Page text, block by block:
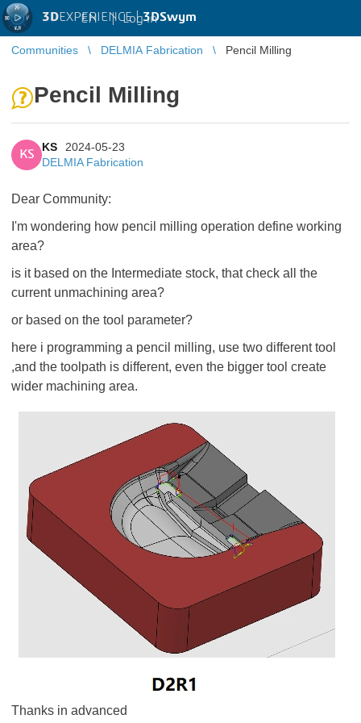
3DEXPERIENCE |3DSwym
EN | Log in
Communities DELMIA Fabrication Pencil Milling
Pencil Milling
KS
KS
2024-05-23
DELMIA Fabrication
Dear Community:
I'm wondering how pencil milling operation define working
area?
is it based on the Intermediate stock, that check all the
current unmachining area?
or based on the tool parameter?
here i programming a pencil milling, use two different tool
,and the toolpath is different, even the bigger tool create
wider machining area.
Thanks in advanced